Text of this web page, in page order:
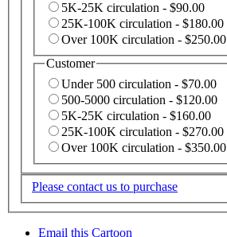
5K-25K circulation - $90.00
25K-100K circulation - $180.00
Over 100K circulation - $250.00
Customer
Under 500 circulation - $70.00
500-5000 circulation - $120.00
5K-25K circulation - $160.00
25K-100K circulation - $270.00
Over 100K circulation - $350.00
Please contact us to purchase
Email this Cartoon